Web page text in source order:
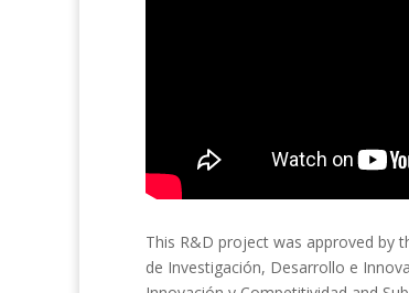
This R&D project was approved by
de Investigación, Desarrollo e